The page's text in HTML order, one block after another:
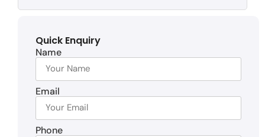
Quick Enquiry
Name
Email
Phone